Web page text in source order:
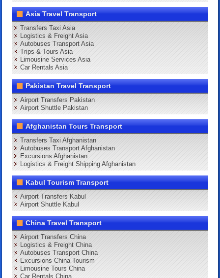
Asia Travel Transport
Transfers Taxi Asia
Logistics & Freight Asia
Autobuses Transport Asia
Trips & Tours Asia
Limousine Services Asia
Car Rentals Asia
Pakistan Travel Transport
Airport Transfers Pakistan
Airport Shuttle Pakistan
Afghanistan Tours Transport
Transfers Taxi Afghanistan
Autobuses Transport Afghanistan
Excursions Afghanistan
Logistics & Freight Shipping Afghanistan
Kabul Tourism Transport
Airport Transfers Kabul
Airport Shuttle Kabul
China Travel Transport
Airport Transfers China
Logistics & Freight China
Autobuses Transport China
Excursions China Tourism
Limousine Tours China
Car Rentals China